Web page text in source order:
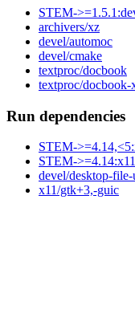
STEM-
archivers/xz
devel/automoc
devel/cmake
textproc/docbook
textproc/docbook-
Run dependencies
STEM-
STEM-
devel/desktop-
x11/gtk+3,-guic